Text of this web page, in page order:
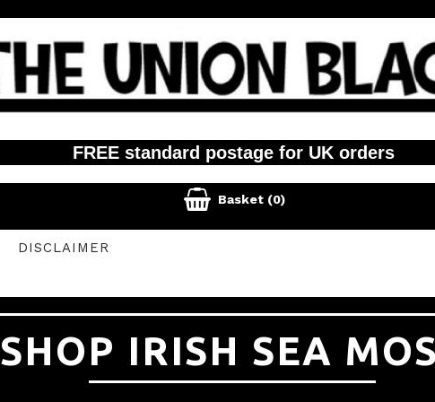
FREE standard postage for UK orders
 Basket (0)
DISCLAIMER
SHOP IRISH SEA